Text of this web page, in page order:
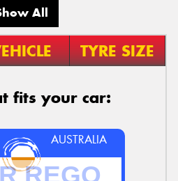
All
TYRE SIZE
fits your car:
AUSTRALIA